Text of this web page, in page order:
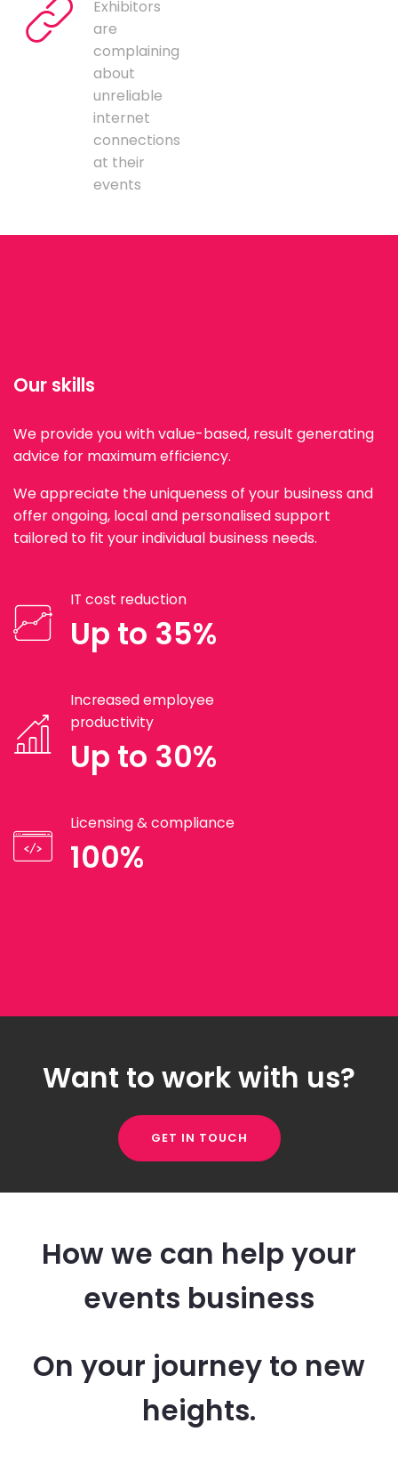
Exhibitors
are
complaining
about
unreliable
internet
connections
at their
events
Our skills
We provide you with value-based, result generating
advice for maximum efficiency.
We appreciate the uniqueness of your business and
offer ongoing, local and personalised support
tailored to fit your individual business needs.
IT cost reduction
Up to 35%
Increased employee
productivity
Up to 30%
Licensing & compliance
100%
Want to work with us?
GET IN TOUCH
How we can help your
events business
On your journey to new
heights.